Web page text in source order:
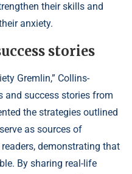
their skills and
anxiety.
stories
Gremlin,” Collins-
and success stories from
the strategies outlined
as sources of
demonstrating that
By sharing real-life